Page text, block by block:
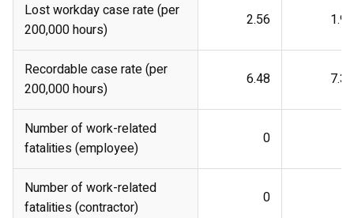
Lost workday case rate (per
200,000 hours)
2.56 1.96
Recordable case rate (per
200,000 hours)
6.48 7.38
Number of work-related
fatalities (employee)
0
Number of work-related
fatalities (contractor)
0